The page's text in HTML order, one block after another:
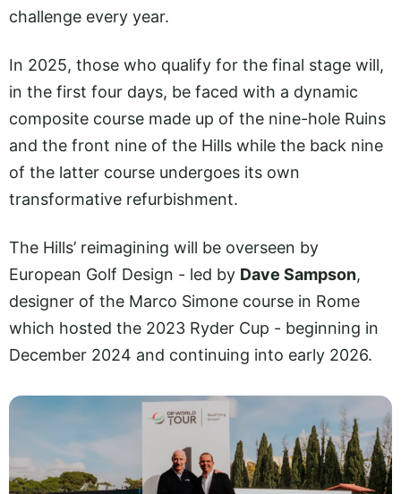
challenge every year.
In 2025, those who qualify for the final stage will,
in the first four days, be faced with a dynamic
composite course made up of the nine-hole Ruins
and the front nine of the Hills while the back nine
of the latter course undergoes its own
transformative refurbishment.
The Hills’ reimagining will be overseen by
European Golf Design - led by Dave Sampson,
designer of the Marco Simone course in Rome
which hosted the 2023 Ryder Cup - beginning in
December 2024 and continuing into early 2026.